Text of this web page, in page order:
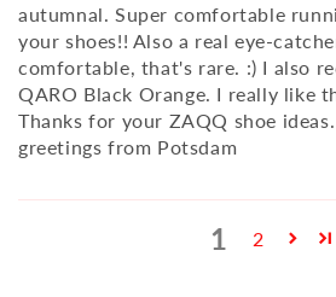
autumnal. Super comfortable
your shoes!! Also a real eye-
comfortable, that's rare. :) I also
QARO Black Orange. I really like
Thanks for your ZAQQ shoe
greetings from Potsdam
1 2